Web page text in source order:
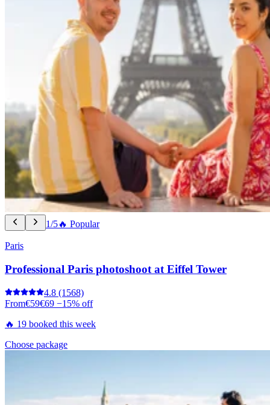
1/5🔥 Popular
Paris
Professional Paris photoshoot at Eiffel Tower
4.8 (1568)
From€59€69 −15% off
🔥 19 booked this week
Choose package